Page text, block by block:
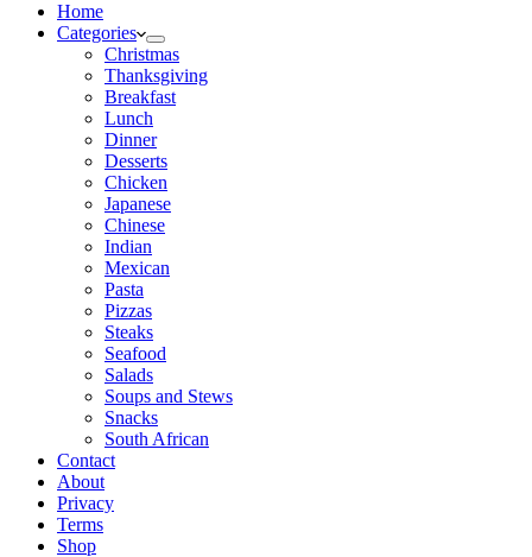
Home
Categories
Christmas
Thanksgiving
Breakfast
Lunch
Dinner
Desserts
Chicken
Japanese
Chinese
Indian
Mexican
Pasta
Pizzas
Steaks
Seafood
Salads
Soups and Stews
Snacks
South African
Contact
About
Privacy
Terms
Shop